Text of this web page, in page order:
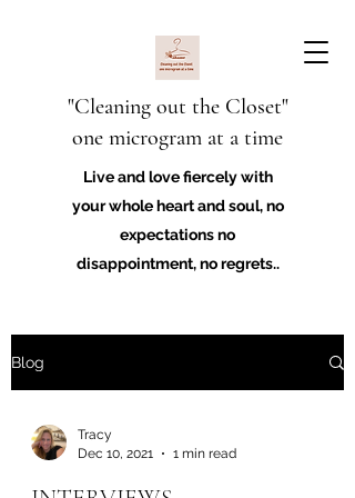
"Cleaning out the Closet"
one microgram at a time
Live and love fiercely with
your whole heart and soul, no
expectations no
disappointment, no regrets..
Blog
Tracy
Dec 10, 2021
1 min read